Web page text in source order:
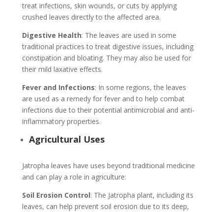
treat infections, skin wounds, or cuts by applying
crushed leaves directly to the affected area.
Digestive Health: The leaves are used in some
traditional practices to treat digestive issues, including
constipation and bloating. They may also be used for
their mild laxative effects.
Fever and Infections: In some regions, the leaves
are used as a remedy for fever and to help combat
infections due to their potential antimicrobial and anti-
inflammatory properties.
Agricultural Uses
Jatropha leaves have uses beyond traditional medicine
and can play a role in agriculture:
Soil Erosion Control: The Jatropha plant, including its
leaves, can help prevent soil erosion due to its deep,